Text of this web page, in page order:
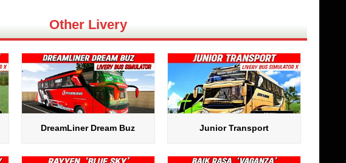
Other Livery
DreamLiner Dream Buz Junior Transport